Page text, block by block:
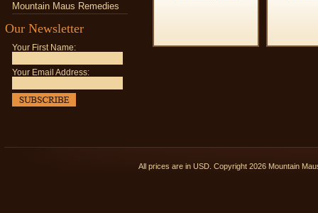
Mountain Maus Remedies
Our Newsletter
Your First Name:
Your Email Address:
All prices are in USD . Copyright 2026 Mountain